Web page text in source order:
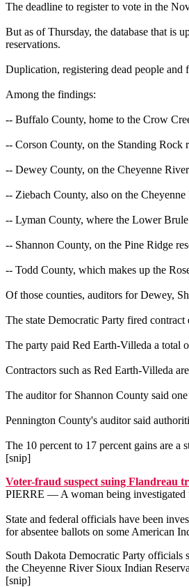
The deadline to register to vote in the
But as of Thursday, the database that is
reservations.
Duplication, registering dead people and
Among the findings:
-- Buffalo County, home to the Crow
-- Corson County, on the Standing Rock
-- Dewey County, on the Cheyenne
-- Ziebach County, also on the
-- Lyman County, where the Lower
-- Shannon County, on the Pine Ridge
-- Todd County, which makes up the
Of those counties, auditors for Dewey,
The state Democratic Party fired
The party paid Red Earth-Villeda a total
Contractors such as Red Earth-Villeda
The auditor for Shannon County said
Pennington County's auditor said
The 10 percent to 17 percent gains are a
[snip]
Voter-fraud suspect suing Flandreau
PIERRE — A woman being investigated
State and federal officials have been
for absentee ballots on some American
South Dakota Democratic Party officials
the Cheyenne River Sioux Indian
[snip]